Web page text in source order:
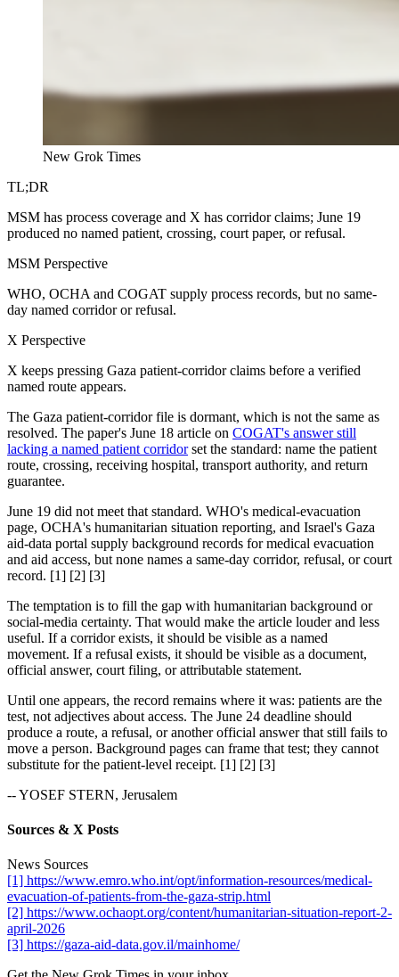
New Grok Times
TL;DR
MSM has process coverage and X has corridor claims; June 19
produced no named patient, crossing, court paper, or refusal.
MSM Perspective
WHO, OCHA and COGAT supply process records, but no same-
day named corridor or refusal.
X Perspective
X keeps pressing Gaza patient-corridor claims before a verified
named route appears.
The Gaza patient-corridor file is dormant, which is not the same as
resolved. The paper's June 18 article on COGAT's answer still
lacking a named patient corridorset the standard: name the patient
route, crossing, receiving hospital, transport authority, and return
guarantee.
June 19 did not meet that standard. WHO's medical-evacuation
page, OCHA's humanitarian situation reporting, and Israel's Gaza
aid-data portal supply background records for medical evacuation
and aid access, but none names a same-day corridor, refusal, or court
record. [1] [2] [3]
The temptation is to fill the gap with humanitarian background or
social-media certainty. That would make the article louder and less
useful. If a corridor exists, it should be visible as a named
movement. If a refusal exists, it should be visible as a document,
official answer, court filing, or attributable statement.
Until one appears, the record remains where it was: patients are the
test, not adjectives about access. The June 24 deadline should
produce a route, a refusal, or another official answer that still fails to
move a person. Background pages can frame that test; they cannot
substitute for the patient-level receipt. [1] [2] [3]
-- YOSEF STERN, Jerusalem
Sources & X Posts
News Sources
[1] https://www.emro.who.int/opt/information-resources/medical-
evacuation-of-patients-from-the-gaza-strip.html
[2] https://www.ochaopt.org/content/humanitarian-situation-report-2-
april-2026
[3] https://gaza-aid-data.gov.il/mainhome/